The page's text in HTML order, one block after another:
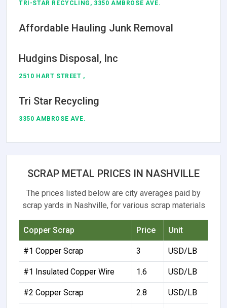
TRI-STAR RECYCLING, 3350 AMBROSE AVE.
Affordable Hauling Junk Removal
Hudgins Disposal, Inc
2510 HART STREET ,
Tri Star Recycling
3350 AMBROSE AVE.
SCRAP METAL PRICES IN NASHVILLE
The prices listed below are city averages paid by
scrap yards in Nashville, for various scrap materials
Copper Scrap Price Unit
#1 Copper Scrap 3 USD/LB
#1 Insulated Copper Wire 1.6 USD/LB
#2 Copper Scrap 2.8 USD/LB